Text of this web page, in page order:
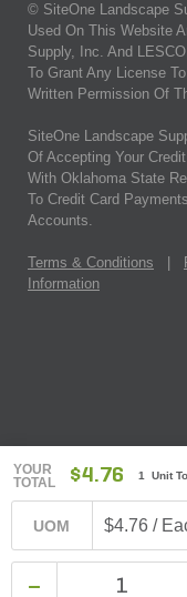
YOUR
TOTAL
$4.76 1 Unit
UOM $4.76 /
© SiteOne Landscape
Used On This Website
Supply, Inc. And
To Grant Any License
Written Permission Of
SiteOne Landscape
Of Accepting Your
With Oklahoma State
To Credit Card
Accounts.
Terms & Conditions
Information